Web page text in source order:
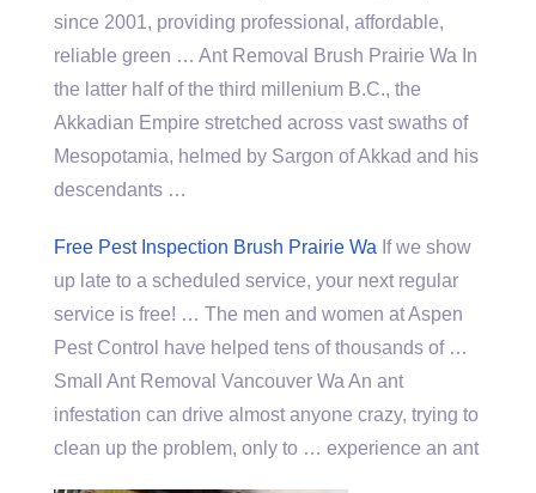
since 2001, providing professional, affordable,
reliable green … Ant Removal Brush Prairie Wa In
the latter half of the third millenium B.C., the
Akkadian Empire stretched across vast swaths of
Mesopotamia, helmed by Sargon of Akkad and his
descendants …
Free Pest Inspection Brush Prairie Wa If we show
up late to a scheduled service, your next regular
service is free! … The men and women at Aspen
Pest Control have helped tens of thousands of …
Small Ant Removal Vancouver Wa An ant
infestation can drive almost anyone crazy, trying to
clean up the problem, only to … experience an ant